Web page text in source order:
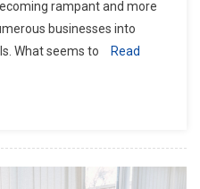
rampant and more
businesses into
What seems to
Read